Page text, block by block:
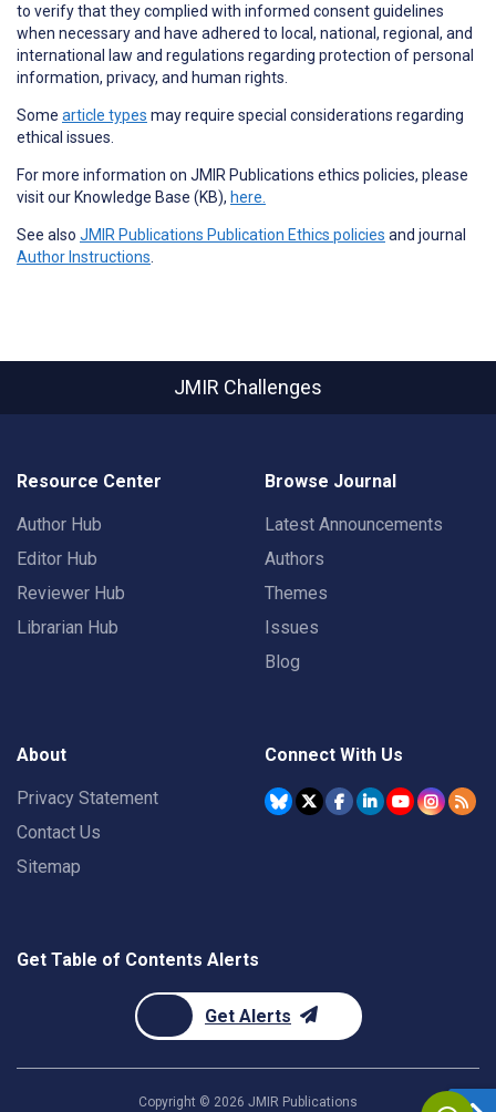
to verify that they complied with informed consent guidelines
when necessary and have adhered to local, national, regional, and
international law and regulations regarding protection of personal
information, privacy, and human rights.
Some article types may require special considerations regarding
ethical issues.
For more information on JMIR Publications ethics policies, please
visit our Knowledge Base (KB), here.
See also JMIR Publications Publication Ethics policies and journal
Author Instructions
JMIR Challenges
Resource Center
Author Hub
Editor Hub
Reviewer Hub
Librarian Hub
Browse Journal
Latest Announcements
Authors
Themes
Issues
Blog
About
Privacy Statement
Contact Us
Sitemap
Connect With Us
Get Table of Contents Alerts
Get Alerts
Copyright © 2026 JMIR Publications